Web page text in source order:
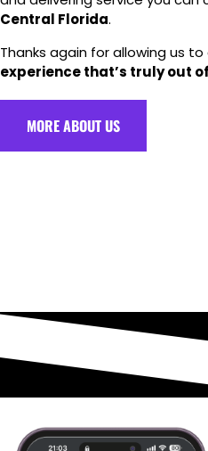
Central Florida.
Thanks again for allowing us to
experience that’s truly out
MORE ABOUT US